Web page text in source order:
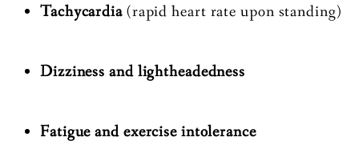
Tachycardia(rapid heart rate upon standing)
Dizziness and lightheadedness
Fatigue and exercise intolerance